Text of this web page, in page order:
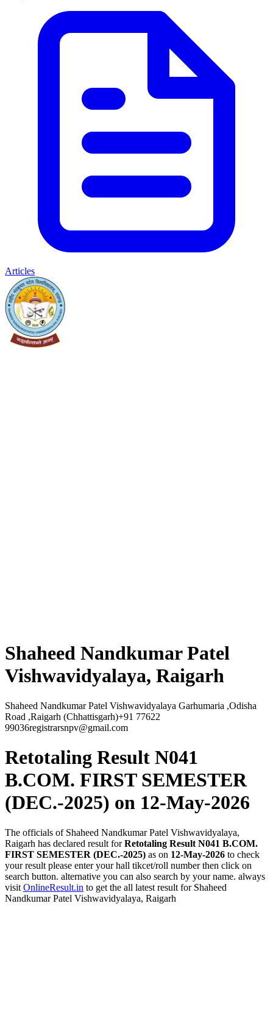
Articles
Shaheed Nandkumar Patel
Vishwavidyalaya, Raigarh
Shaheed Nandkumar Patel Vishwavidyalaya Garhumaria ,Odisha
Road ,Raigarh (Chhattisgarh)+91 77622
99036registrarsnpv@gmail.com
Retotaling Result N041
B.COM. FIRST SEMESTER
(DEC.-2025) on 12-May-2026
The officials of Shaheed Nandkumar Patel Vishwavidyalaya,
Raigarh has declared result forRetotaling Result N041 B.COM.
FIRST SEMESTER (DEC.-2025) as on 12-May-2026 to check
your result please enter your hall tikcet/roll number then click on
search button. alternative you can also search by your name. always
visit OnlineResult.in to get the all latest result for Shaheed
Nandkumar Patel Vishwavidyalaya, Raigarh